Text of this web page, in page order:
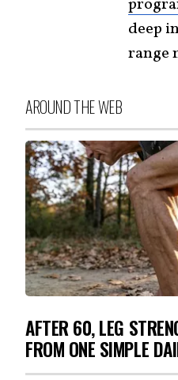
deep
range
AROUND THE WEB
AFTER 60, LEG
FROM ONE SIMPLE